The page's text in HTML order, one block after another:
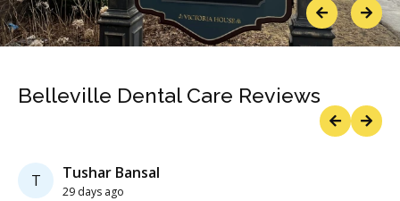
PreviousNext
Belleville Dental Care Reviews
T Tushar Bansal
29 days ago